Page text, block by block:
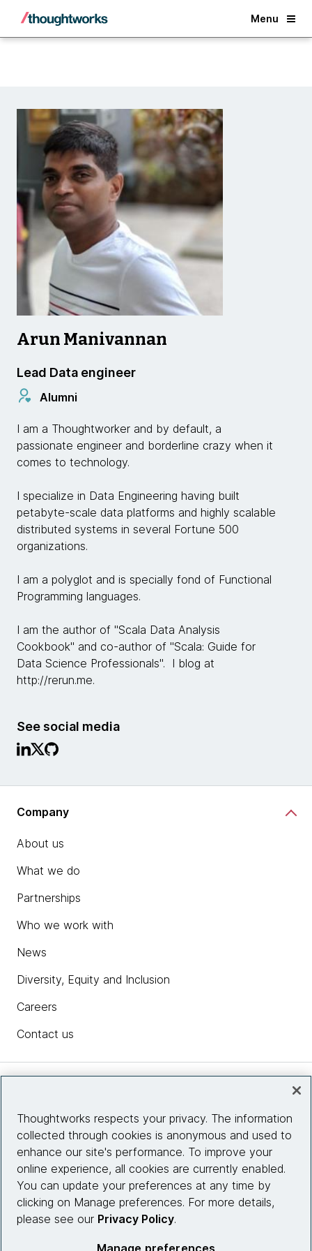
Menu
Back
Arun Manivannan
Lead Data engineer
Alumni
I am a Thoughtworker and by default, a
passionate engineer and borderline crazy when it
comes to technology.
I specialize in Data Engineering having built
petabyte-scale data platforms and highly scalable
distributed systems in several Fortune 500
organizations.
I am a polyglot and is specially fond of Functional
Programming languages.
I am the author of "Scala Data Analysis
Cookbook" and co-author of "Scala: Guide for
Data Science Professionals". I blog at
http://rerun.me.
See social media
Company
About us
What we do
Partnerships
Who we work with
News
Diversity, Equity and Inclusion
Careers
Contact us
Site info
Connect with us
Thoughtworks respects your privacy. The information
collected through cookies is anonymous and used to
enhance our site's performance. To improve your
online experience, all cookies are currently enabled.
You can update your preferences at any time by
clicking on Manage preferences. For more details,
please see our Privacy Policy.
Manage preferences